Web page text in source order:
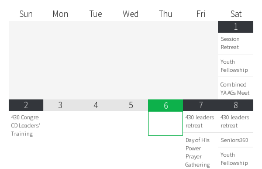
Sun
Mon Tue Wed Thu Fri
Sat
1
Session
Retreat
Youth
Fellowship
Combined
YA AGs Meet
2
430 Congre
CD Leaders'
Training
3 4 5 6 7
430 leaders
retreat
Day of His
Power
Prayer
Gathering
8
430 leaders
retreat
Seniors360
Youth
Fellowship